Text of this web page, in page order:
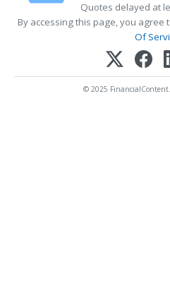
Quotes delayed at
By accessing this page, you agree
Of
© 2025